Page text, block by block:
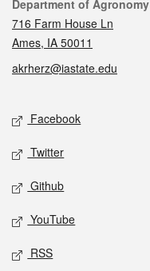
Contact
Department of Agronomy
716 Farm House Ln
Ames, IA 50011
akrherz@iastate.edu
Social media
Facebook
Twitter
Github
YouTube
RSS